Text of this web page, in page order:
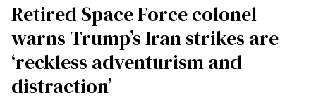
Retired Space Force colonel
warns Trump’s Iran strikes are
‘reckless adventurism and
distraction’